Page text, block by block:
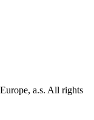
a.s. All rights